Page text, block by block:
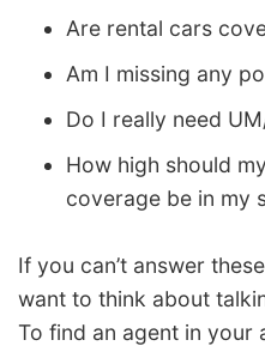
Are rental cars
Am I missing any
Do I really need
How high should
coverage be in my
If you can’t answer
want to think about
To find an agent in your